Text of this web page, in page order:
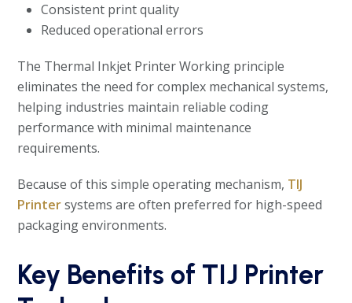
Consistent print quality
Reduced operational errors
The Thermal Inkjet Printer Working principle
eliminates the need for complex mechanical systems,
helping industries maintain reliable coding
performance with minimal maintenance
requirements.
Because of this simple operating mechanism, TIJ
Printersystems are often preferred for high-speed
packaging environments.
Key Benefits of TIJ Printer